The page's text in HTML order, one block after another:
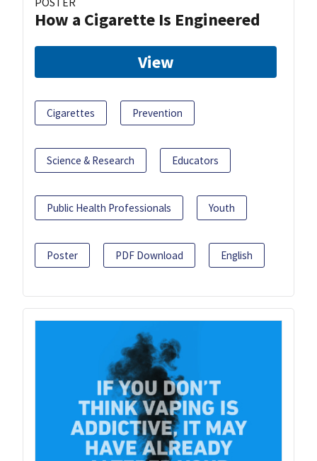
How a Cigarette Is Engineered
View
Cigarettes Prevention
Science & Research Educators
Public Health Professionals Youth
Poster PDF Download English